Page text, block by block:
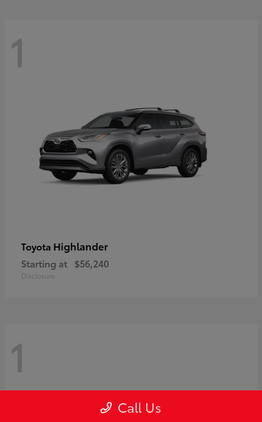
1
Toyota Highlander
Starting at $56,240
Disclosure
1
Call Us